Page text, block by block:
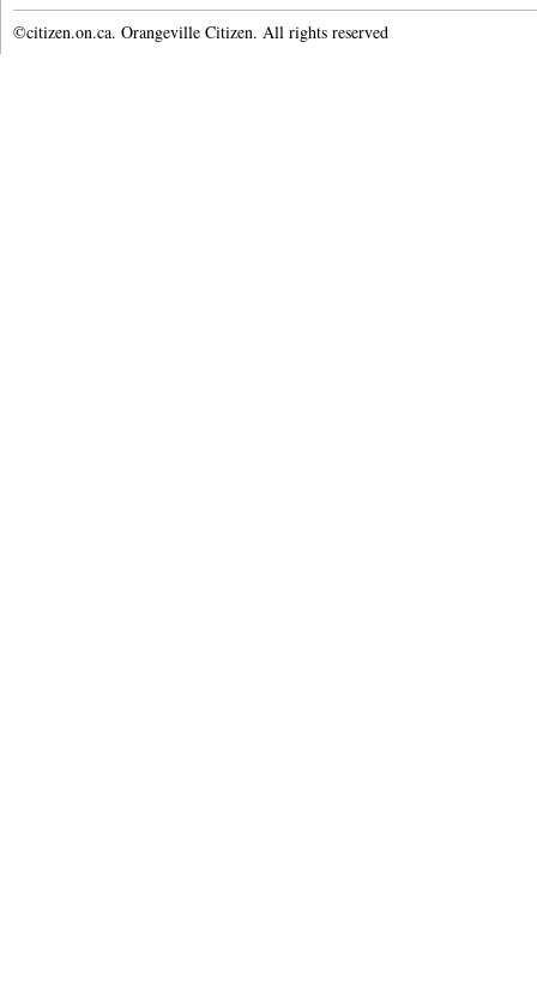
©citizen.on.ca. Orangeville Citizen. All rights reserved